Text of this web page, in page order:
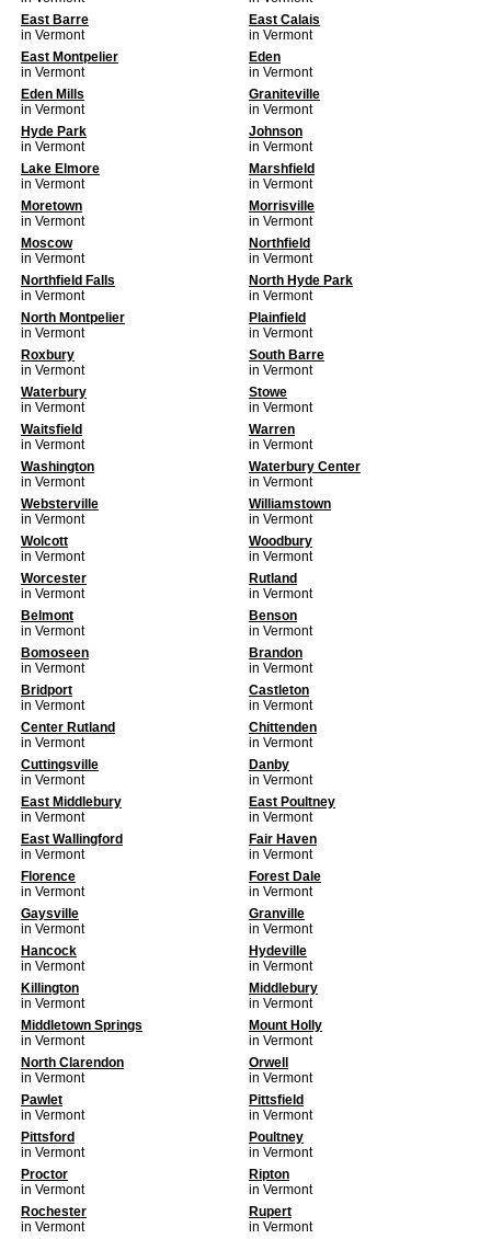
East Barre
in Vermont
East Calais
in Vermont
East Montpelier
in Vermont
Eden
in Vermont
Eden Mills
in Vermont
Graniteville
in Vermont
Hyde Park
in Vermont
Johnson
in Vermont
Lake Elmore
in Vermont
Marshfield
in Vermont
Moretown
in Vermont
Morrisville
in Vermont
Moscow
in Vermont
Northfield
in Vermont
Northfield Falls
in Vermont
North Hyde Park
in Vermont
North Montpelier
in Vermont
Plainfield
in Vermont
Roxbury
in Vermont
South Barre
in Vermont
Waterbury
in Vermont
Stowe
in Vermont
Waitsfield
in Vermont
Warren
in Vermont
Washington
in Vermont
Waterbury Center
in Vermont
Websterville
in Vermont
Williamstown
in Vermont
Wolcott
in Vermont
Woodbury
in Vermont
Worcester
in Vermont
Rutland
in Vermont
Belmont
in Vermont
Benson
in Vermont
Bomoseen
in Vermont
Brandon
in Vermont
Bridport
in Vermont
Castleton
in Vermont
Center Rutland
in Vermont
Chittenden
in Vermont
Cuttingsville
in Vermont
Danby
in Vermont
East Middlebury
in Vermont
East Poultney
in Vermont
East Wallingford
in Vermont
Fair Haven
in Vermont
Florence
in Vermont
Forest Dale
in Vermont
Gaysville
in Vermont
Granville
in Vermont
Hancock
in Vermont
Hydeville
in Vermont
Killington
in Vermont
Middlebury
in Vermont
Middletown Springs
in Vermont
Mount Holly
in Vermont
North Clarendon
in Vermont
Orwell
in Vermont
Pawlet
in Vermont
Pittsfield
in Vermont
Pittsford
in Vermont
Poultney
in Vermont
Proctor
in Vermont
Ripton
in Vermont
Rochester
in Vermont
Rupert
in Vermont